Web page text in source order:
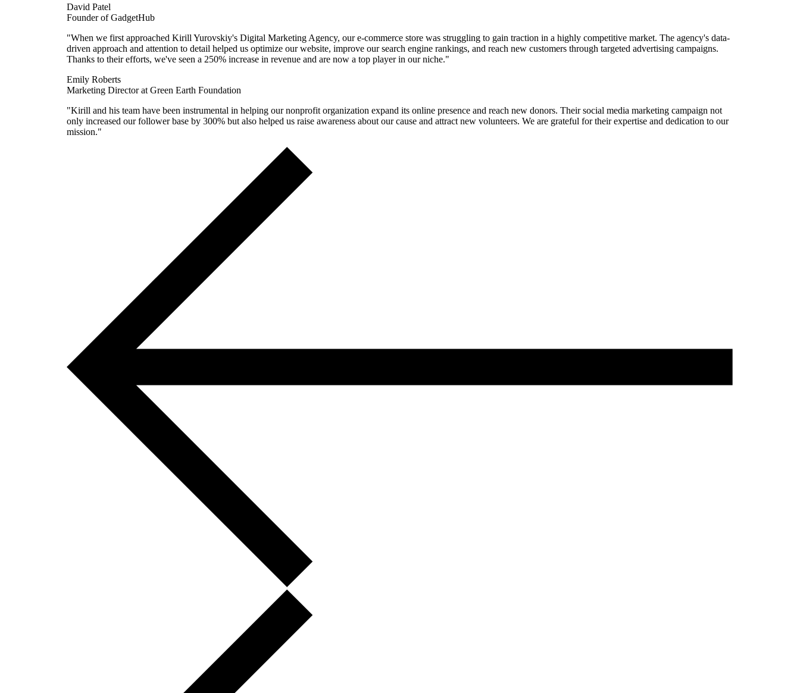
David Patel
Founder of GadgetHub
"When we first approached Kirill Yurovskiy's Digital Marketing Agency, our e-commerce store was struggling to gain traction in a highly competitive market. The agency's data-
driven approach and attention to detail helped us optimize our website, improve our search engine rankings, and reach new customers through targeted advertising campaigns.
Thanks to their efforts, we've seen a 250% increase in revenue and are now a top player in our niche."
Emily Roberts
Marketing Director at Green Earth Foundation
"Kirill and his team have been instrumental in helping our nonprofit organization expand its online presence and reach new donors. Their social media marketing campaign not
only increased our follower base by 300% but also helped us raise awareness about our cause and attract new volunteers. We are grateful for their expertise and dedication to our
mission."